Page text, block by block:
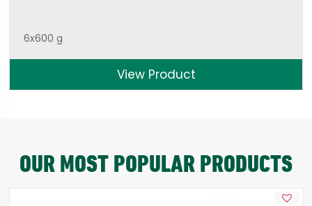
6x600 g
View Product
OUR MOST POPULAR PRODUCTS